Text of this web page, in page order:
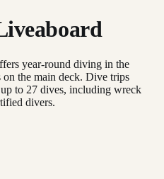
year-round diving in the
the main deck. Dive trips
to 27 dives, including wreck
divers.